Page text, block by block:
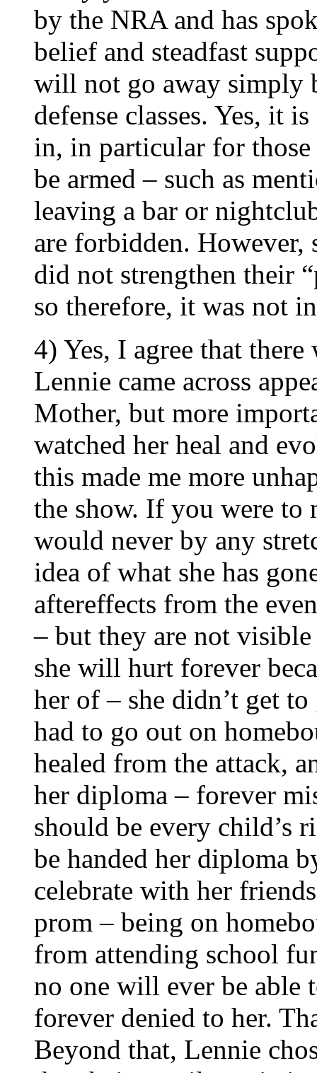
by the NRA and has
belief and steadfast
will not go away simply
defense classes. Yes, it
in, in particular for those
be armed – such as
leaving a bar or
are forbidden.
did not strengthen their
so therefore, it was not
4) Yes, I agree that
Lennie came across
Mother, but more
watched her heal and
this made me more
the show. If you were to
would never by any
idea of what she has
aftereffects from the
– but they are not
she will hurt forever
her of – she didn’t get
had to go out on
healed from the attack,
her diploma – forever
should be every child’s
be handed her diploma
celebrate with her
prom – being on
from attending school
no one will ever be able
forever denied to her.
Beyond that, Lennie